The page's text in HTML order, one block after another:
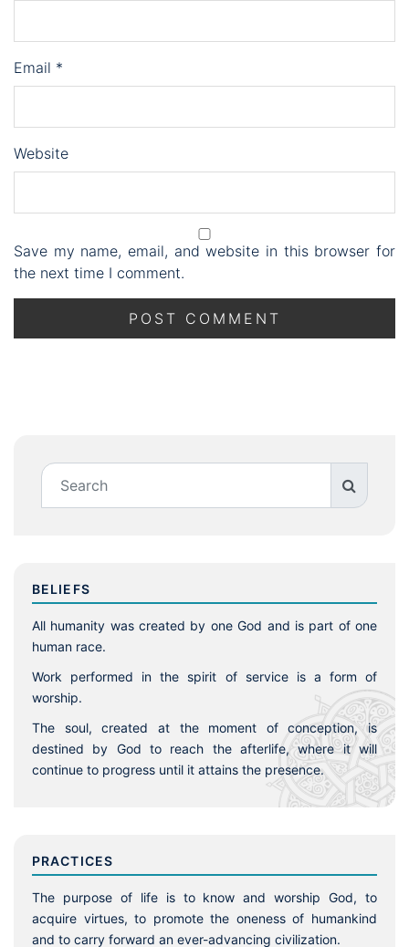
Email *
Website
Save my name, email, and website in this browser for
the next time I comment.
BELIEFS
All humanity was created by one God and is part of one
human race.
Work performed in the spirit of service is a form of
worship.
The soul, created at the moment of conception, is
destined by God to reach the afterlife, where it will
continue to progress until it attains the presence.
PRACTICES
The purpose of life is to know and worship God, to
acquire virtues, to promote the oneness of humankind
and to carry forward an ever-advancing civilization.